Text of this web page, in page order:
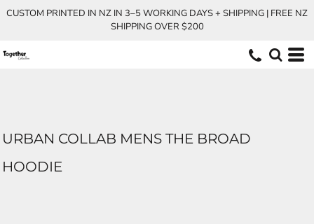
CUSTOM PRINTED IN NZ IN 3–5 WORKING DAYS + SHIPPING | FREE NZ
SHIPPING OVER $200
URBAN COLLAB MENS THE BROAD
HOODIE